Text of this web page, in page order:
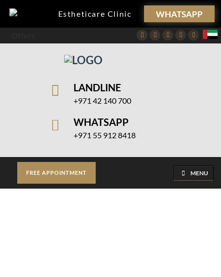
Estheticare Clinic WHATSAPP
FacebookTwitterInstagram
PinterestYoutube
LANDLINE
+971 42 140 700
WHATSAPP
+971 55 912 8418
FREE APPOINTMENT MENU